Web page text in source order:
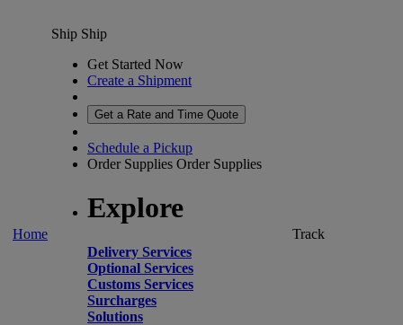
Home
Ship Ship
Get Started Now
Create a Shipment
Get a Rate and Time Quote
Schedule a Pickup
Order Supplies Order Supplies
Explore
Delivery Services
Optional Services
Customs Services
Surcharges
Solutions
Track